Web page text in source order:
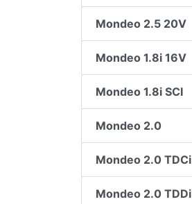
Mondeo 2.5 20V
Mondeo 1.8i 16V
Mondeo 1.8i SCI
Mondeo 2.0
Mondeo 2.0 TDCi
Mondeo 2.0 TDDi